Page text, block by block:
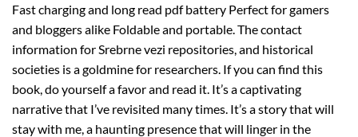
Fast charging and long read pdf battery Perfect for gamers
and bloggers alike Foldable and portable. The contact
information for Srebrne vezi repositories, and historical
societies is a goldmine for researchers. If you can find this
book, do yourself a favor and read it. It’s a captivating
narrative that I’ve revisited many times. It’s a story that will
stay with me, a haunting presence that will linger in the